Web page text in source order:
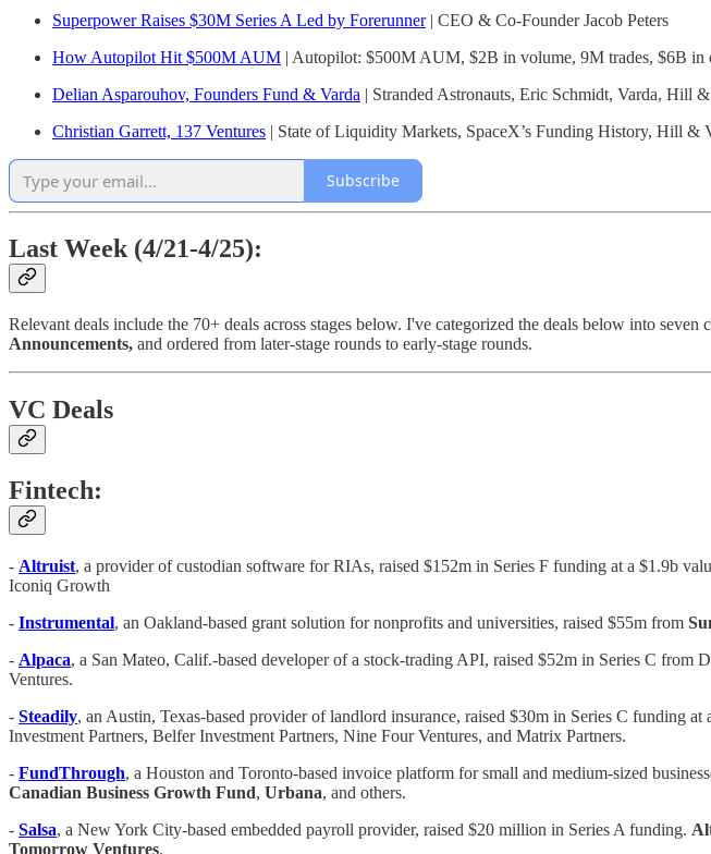
Superpower Raises $30M Series A Led by Forerunner| CEO & Co-Founder Jacob Peters
How Autopilot Hit $500M AUM | Autopilot: $500M AUM, $2B in volume, 9M trades, $6B in
Delian Asparouhov, Founders Fund & Varda | Stranded Astronauts, Eric Schmidt, Varda, Hill
Christian Garrett, 137 Ventures | State of Liquidity Markets, SpaceX’s Funding History, Hill &
Subscribe
Last Week (4/21-4/25):
Relevant deals include the 70+ deals across stages below. I've categorized the deals below into seven
Announcements, and ordered from later-stage rounds to early-stage rounds.
VC Deals
Fintech:
- Altruist, a provider of custodian software for RIAs, raised $152m in Series F funding at a $1.9b
Iconiq Growth
- Instrumental, an Oakland-based grant solution for nonprofits and universities, raised $55m from
- Alpaca, a San Mateo, Calif.-based developer of a stock-trading API, raised $52m in Series C
Ventures.
- Steadily, an Austin, Texas-based provider of landlord insurance, raised $30m in Series C funding at
Investment Partners, Belfer Investment Partners, Nine Four Ventures, and Matrix Partners.
- FundThrough, a Houston and Toronto-based invoice platform for small and medium-sized
Canadian Business Growth Fund, Urbana, and others.
- Salsa, a New York City-based embedded payroll provider, raised $20 million in Series A funding.
Tomorrow Ventures.